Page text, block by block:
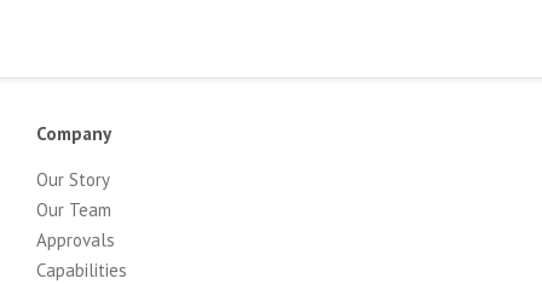
Company
Our Story
Our Team
Approvals
Capabilities